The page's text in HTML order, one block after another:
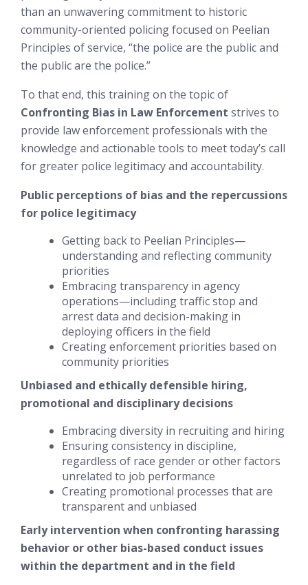
than an unwavering commitment to historic
community-oriented policing focused on Peelian
Principles of service, “the police are the public and
the public are the police.”
To that end, this training on the topic of
Confronting Bias in Law Enforcement strives to
provide law enforcement professionals with the
knowledge and actionable tools to meet today’s call
for greater police legitimacy and accountability.
Public perceptions of bias and the repercussions
for police legitimacy
Getting back to Peelian Principles—
understanding and reflecting community
priorities
Embracing transparency in agency
operations—including traffic stop and
arrest data and decision-making in
deploying officers in the field
Creating enforcement priorities based on
community priorities
Unbiased and ethically defensible hiring,
promotional and disciplinary decisions
Embracing diversity in recruiting and hiring
Ensuring consistency in discipline,
regardless of race gender or other factors
unrelated to job performance
Creating promotional processes that are
transparent and unbiased
Early intervention when confronting harassing
behavior or other bias-based conduct issues
within the department and in the field